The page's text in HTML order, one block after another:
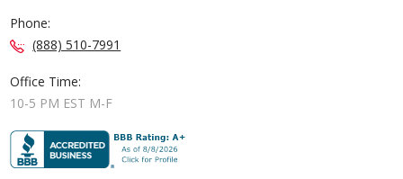
Phone:
(888) 510-7991
Office Time:
10-5 PM EST M-F